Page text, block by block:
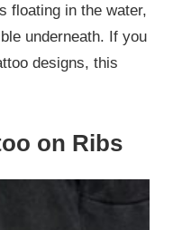
floating in the water,
underneath. If you
designs, this
on Ribs